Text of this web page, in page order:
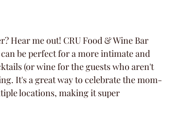
Hear me out! CRU Food & Wine Bar
be perfect for a more intimate and
(or wine for the guests who aren't
It's a great way to celebrate the mom-
locations, making it super